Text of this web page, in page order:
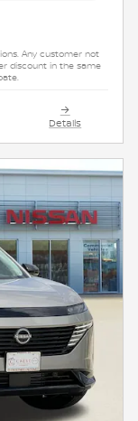
Any customer not
discount in the same
Details